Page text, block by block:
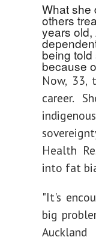
What she
others
years
being
because
Now, 33,
career.
Health
into fat
"It's
big